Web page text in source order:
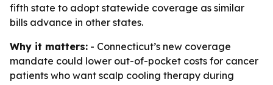
fifth state to adopt statewide coverage as similar
bills advance in other states.
Why it matters: - Connecticut’s new coverage
mandate could lower out-of-pocket costs for cancer
patients who want scalp cooling therapy during